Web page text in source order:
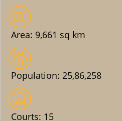
Area: 9,661 sq km
Population: 25,86,258
Courts: 15